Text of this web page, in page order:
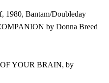
Bantam/Doubleday
by Donna Breed
YOUR BRAIN, by